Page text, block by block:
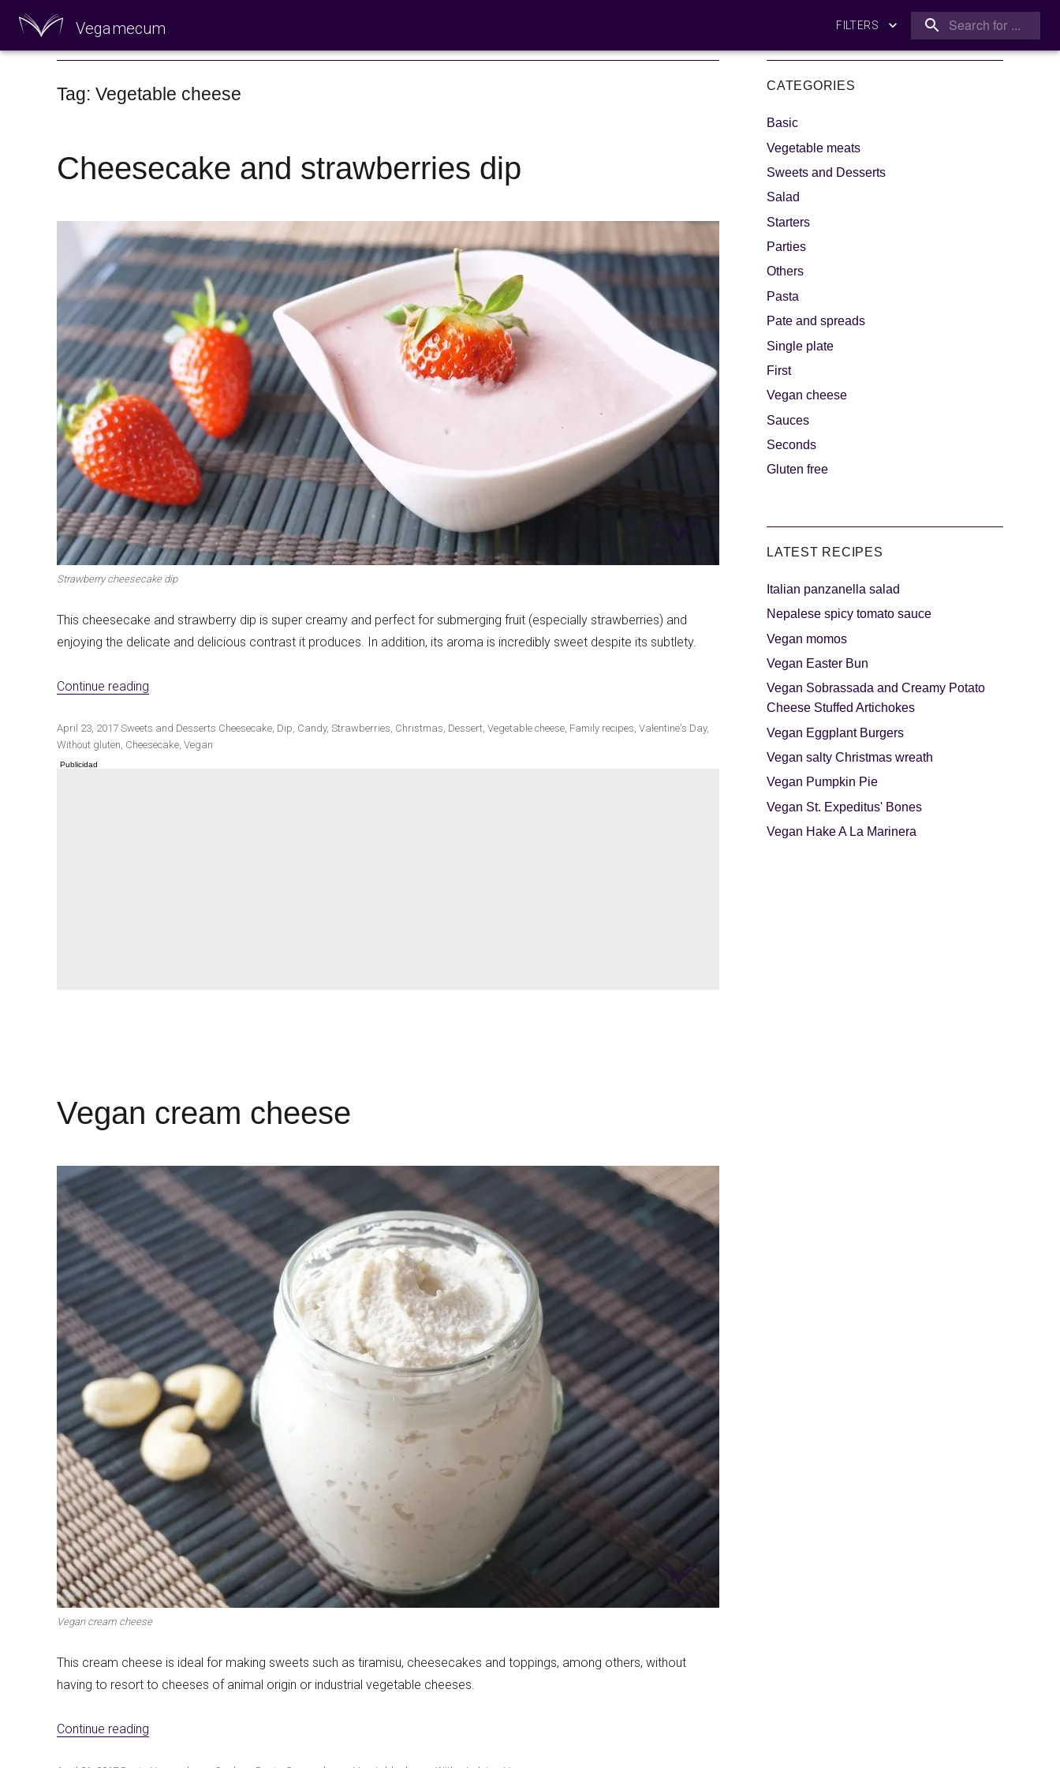
Vegamecum FILTERS
Bean Salads Family Cooking
First to shine Irresistible seconds Top Burgers
Party days
Tag: Vegetable cheese
Cheesecake and strawberries dip
Strawberry cheesecake dip
This cheesecake and strawberry dip is super creamy and perfect for submerging fruit (especially strawberries) and
enjoying the delicate and delicious contrast it produces. In addition, its aroma is incredibly sweet despite its subtlety.
Continue reading
Publicado
el
April 23, 2017 Categorías
Sweets and Desserts Etiquetas
Cheesecake, Dip, Candy, Strawberries, Christmas, Dessert, Vegetable cheese, Family recipes, Valentine's Day,
Without gluten, Cheesecake, Vegan
Vegan cream cheese
Vegan cream cheese
This cream cheese is ideal for making sweets such as tiramisu, cheesecakes and toppings, among others, without
having to resort to cheeses of animal origin or industrial vegetable cheeses.
Continue reading
CATEGORIES
Basic
Vegetable meats
Sweets and Desserts
Salad
Starters
Parties
Others
Pasta
Pate and spreads
Single plate
First
Vegan cheese
Sauces
Seconds
Gluten free
LATEST RECIPES
Italian panzanella salad
Nepalese spicy tomato sauce
Vegan momos
Vegan Easter Bun
Vegan Sobrassada and Creamy Potato
Cheese Stuffed Artichokes
Vegan Eggplant Burgers
Vegan salty Christmas wreath
Vegan Pumpkin Pie
Vegan St. Expeditus' Bones
Vegan Hake A La Marinera